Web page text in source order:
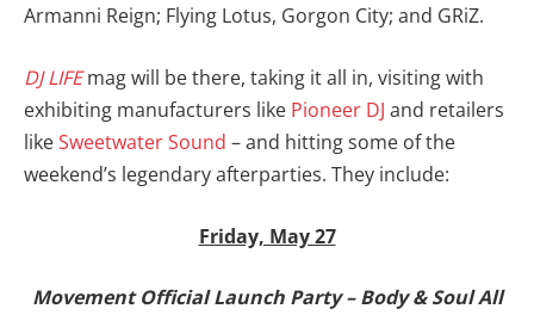
Armanni Reign; Flying Lotus, Gorgon City; and GRiZ.
DJ LIFEmag will be there, taking it all in, visiting with
exhibiting manufacturers like Pioneer DJ and retailers
likeSweetwater Sound – and hitting some of the
weekend’s legendary afterparties. They include:
Friday, May 27
Movement Official Launch Party – Body & Soul All